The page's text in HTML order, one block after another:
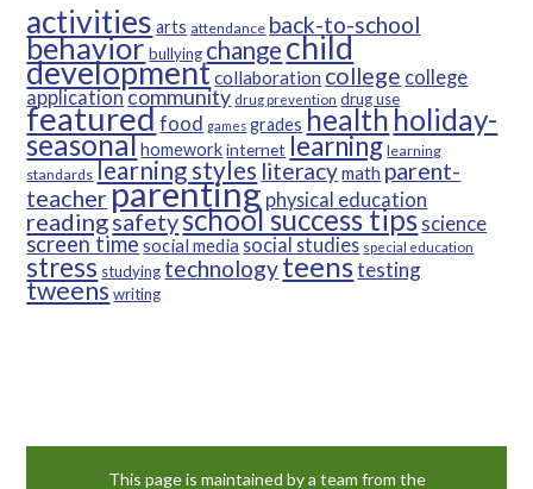
activities arts attendance back-to-school
behaviorbullying changechild
developmentcollaboration college college
applicationcommunity drug prevention drug use
featuredfood games grades health holiday-
seasonalhomework internet learning learning
standards learning styles literacymath parent-
teacherparentingphysical education
readingsafetyschool success tipsscience
screen timesocial media social studies special education
stress studying technologyteenstesting
tweenswriting
This page is maintained by a team from the